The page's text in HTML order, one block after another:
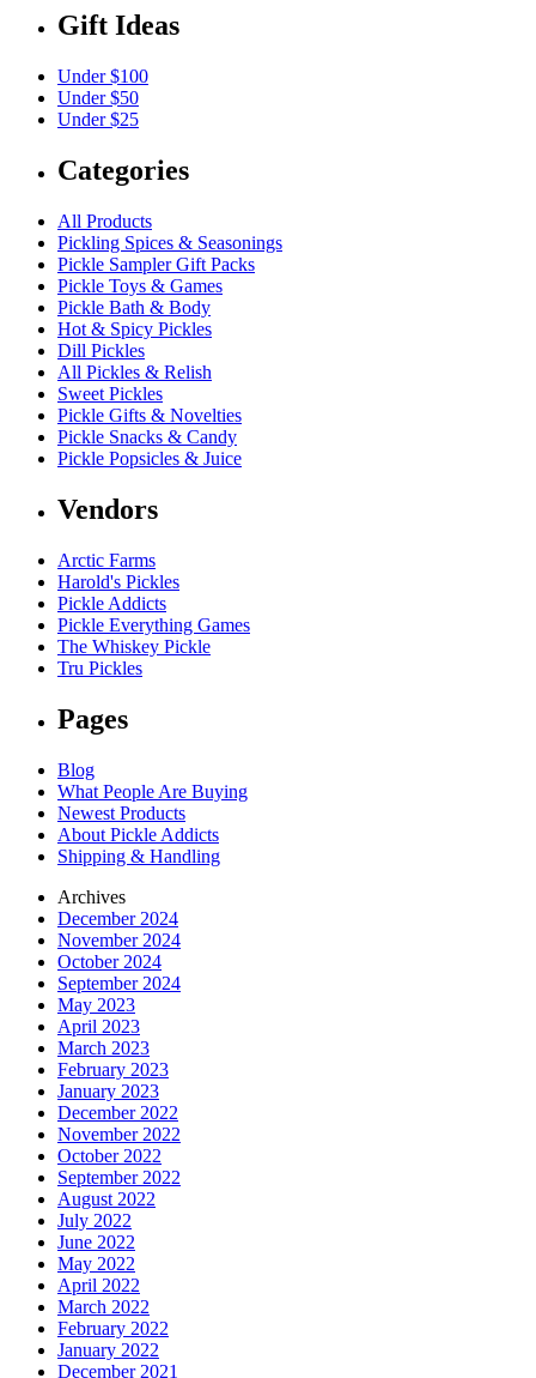
Gift Ideas
Under $100
Under $50
Under $25
Categories
All Products
Pickling Spices & Seasonings
Pickle Sampler Gift Packs
Pickle Toys & Games
Pickle Bath & Body
Hot & Spicy Pickles
Dill Pickles
All Pickles & Relish
Sweet Pickles
Pickle Gifts & Novelties
Pickle Snacks & Candy
Pickle Popsicles & Juice
Vendors
Arctic Farms
Harold's Pickles
Pickle Addicts
Pickle Everything Games
The Whiskey Pickle
Tru Pickles
Pages
Blog
What People Are Buying
Newest Products
About Pickle Addicts
Shipping & Handling
Archives
December 2024
November 2024
October 2024
September 2024
May 2023
April 2023
March 2023
February 2023
January 2023
December 2022
November 2022
October 2022
September 2022
August 2022
July 2022
June 2022
May 2022
April 2022
March 2022
February 2022
January 2022
December 2021